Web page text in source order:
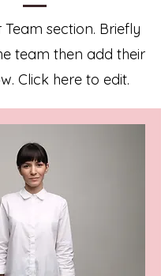
Team section. Briefly
team then add their
Click here to edit.